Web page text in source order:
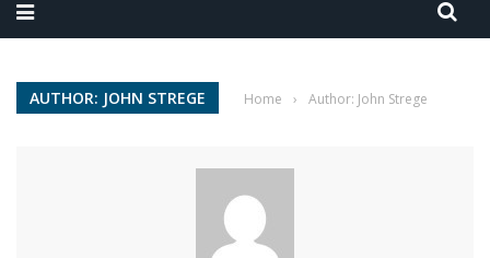
AUTHOR: JOHN STREGE Home › Author: John Strege